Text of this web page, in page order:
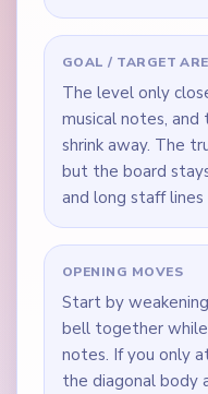
GOAL / TARGET
The level only
musical notes,
shrink away. The
but the board
and long staff
OPENING MOVES
Start by
bell together
notes. If you only
the diagonal body